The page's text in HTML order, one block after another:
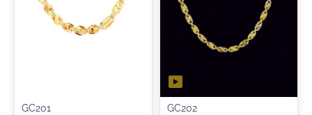
GC201 GC202